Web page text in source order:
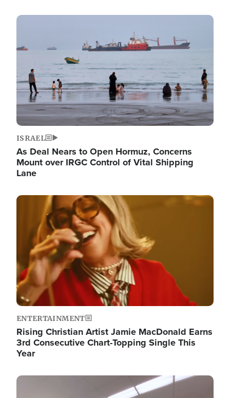
Image
ISRAEL
As Deal Nears to Open Hormuz, Concerns
Mount over IRGC Control of Vital Shipping
Lane
Image
ENTERTAINMENT
Rising Christian Artist Jamie MacDonald Earns
3rd Consecutive Chart-Topping Single This
Year
Image